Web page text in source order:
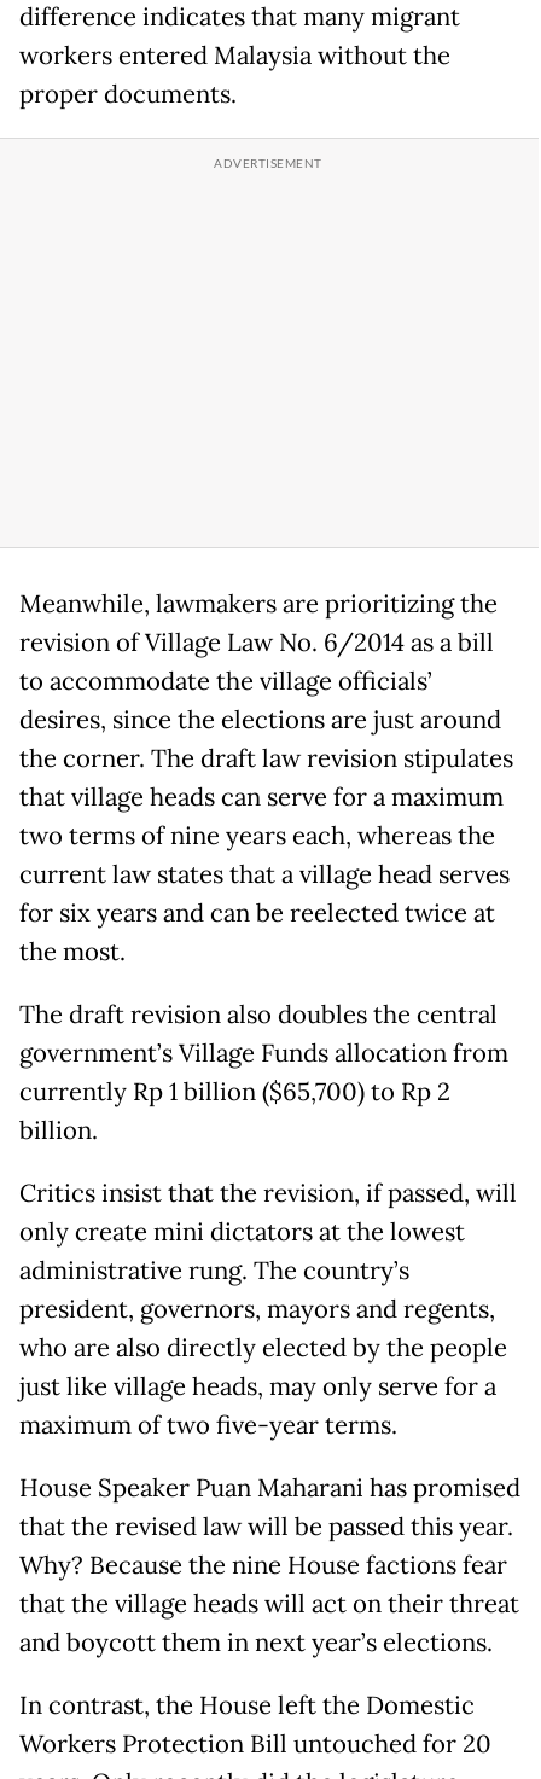
difference indicates that many migrant
workers entered Malaysia without the
proper documents.
Meanwhile, lawmakers are prioritizing the
revision of Village Law No. 6/2014 as a bill
to accommodate the village officials’
desires, since the elections are just around
the corner. The draft law revision stipulates
that village heads can serve for a maximum
two terms of nine years each, whereas the
current law states that a village head serves
for six years and can be reelected twice at
the most.
The draft revision also doubles the central
government’s Village Funds allocation from
currently Rp 1 billion ($65,700) to Rp 2
billion.
Critics insist that the revision, if passed, will
only create mini dictators at the lowest
administrative rung. The country’s
president, governors, mayors and regents,
who are also directly elected by the people
just like village heads, may only serve for a
maximum of two five-year terms.
House Speaker Puan Maharani has promised
that the revised law will be passed this year.
Why? Because the nine House factions fear
that the village heads will act on their threat
and boycott them in next year’s elections.
In contrast, the House left the Domestic
Workers Protection Bill untouched for 20